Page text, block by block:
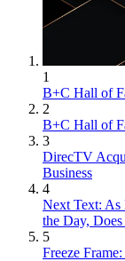
1
B+C Hall of
2
B+C Hall of
3
DirecTV
Business
4
Next Text: As
the Day,
5
Freeze